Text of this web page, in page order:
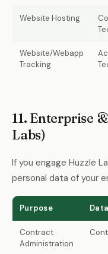
Website Hosting
Website/Webapp
Tracking
11. Enterprise
Labs)
If you engage Huzzle
personal data of your
Purpose
Contract
Administration